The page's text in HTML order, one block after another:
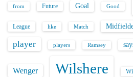
from Future Goal Good
League like Match
player players Ramsey
Wenger Wilshere